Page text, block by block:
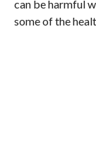
can be harmful
some of the